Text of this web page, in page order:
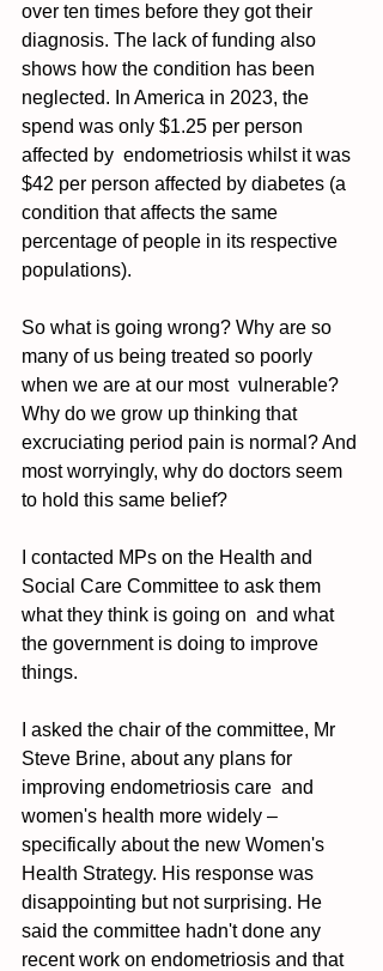
over ten times before they got their
diagnosis. The lack of funding also
shows how the condition has been
neglected. In America in 2023, the
spend was only $1.25 per person
affected by  endometriosis whilst it was
$42 per person affected by diabetes (a
condition that affects the same
percentage of people in its respective
populations).
So what is going wrong? Why are so
many of us being treated so poorly
when we are at our most  vulnerable?
Why do we grow up thinking that
excruciating period pain is normal? And
most worryingly, why do doctors seem
to hold this same belief?
I contacted MPs on the Health and
Social Care Committee to ask them
what they think is going on  and what
the government is doing to improve
things.
I asked the chair of the committee, Mr
Steve Brine, about any plans for
improving endometriosis care  and
women's health more widely –
specifically about the new Women's
Health Strategy. His response was
disappointing but not surprising. He
said the committee hadn't done any
recent work on endometriosis and that